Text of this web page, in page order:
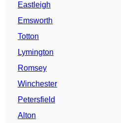
Eastleigh
Emsworth
Totton
Lymington
Romsey
Winchester
Petersfield
Alton